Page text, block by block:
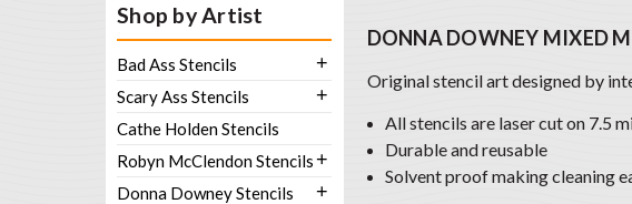
Shop by Artist
Bad Ass Stencils +
Scary Ass Stencils +
Cathe Holden Stencils
Robyn McClendon Stencils+
Donna Downey Stencils +
DONNA DOWNEY MIXED
Original stencil art designed by
All stencils are laser cut on 7.5
Durable and reusable
Solvent proof making cleaning